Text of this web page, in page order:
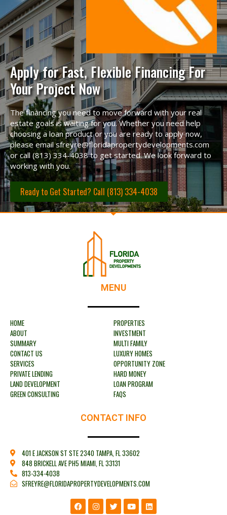
Apply for Fast, Flexible Financing For
Your Project Now
The financing you need to move forward with your real
estate goals is waiting for you. Whether you need help
choosing a loan product or you are ready to apply now,
please email sfreyre@floridapropertydevelopments.com
or call (813) 334-4038 to get started. We look forward to
working with you.
Ready to Get Started? Call (813) 334-4038
MENU
HOME
ABOUT
SUMMARY
CONTACT US
SERVICES
PRIVATE LENDING
LAND DEVELOPMENT
GREEN CONSULTING
PROPERTIES
INVESTMENT
MULTI FAMILY
LUXURY HOMES
OPPORTUNITY ZONE
HARD MONEY
LOAN PROGRAM
FAQS
CONTACT INFO
401 E JACKSON ST STE 2340 TAMPA, FL 33602
848 BRICKELL AVE PH5 MIAMI, FL 33131
813-334-4038
SFREYRE@FLORIDAPROPERTYDEVELOPMENTS.COM